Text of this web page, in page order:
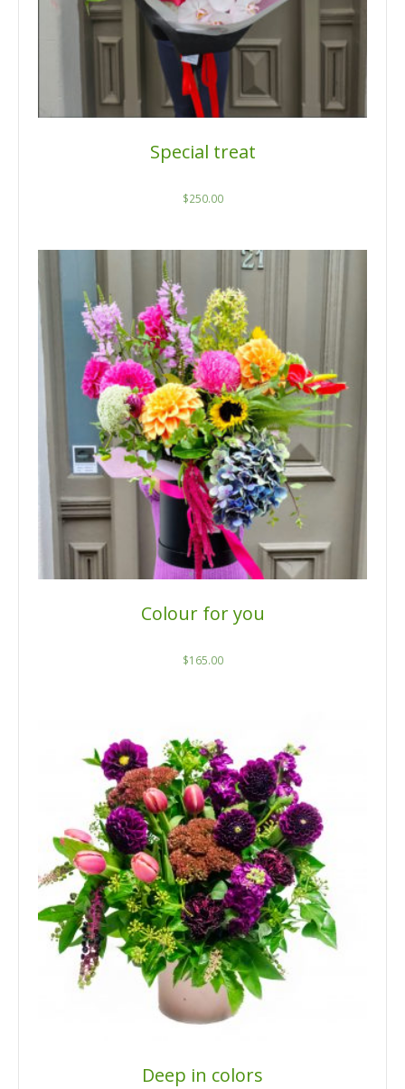
Special treat
$250.00
Colour for you
$165.00
Deep in colors